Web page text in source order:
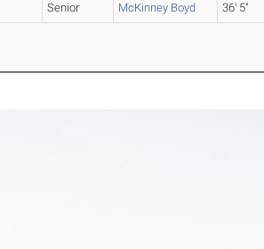
Senior McKinney Boyd 36' 5"